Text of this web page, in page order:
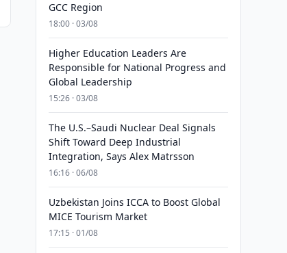
GCC Region
18:00 · 03/08
Higher Education Leaders Are
Responsible for National Progress and
Global Leadership
15:26 · 03/08
The U.S.–Saudi Nuclear Deal Signals
Shift Toward Deep Industrial
Integration, Says Alex Matrsson
16:16 · 06/08
Uzbekistan Joins ICCA to Boost Global
MICE Tourism Market
17:15 · 01/08